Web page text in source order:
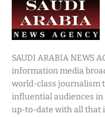
SAUDI ARABIA NEWS
information media
world-class journalism
influential audiences in
up-to-date with all that